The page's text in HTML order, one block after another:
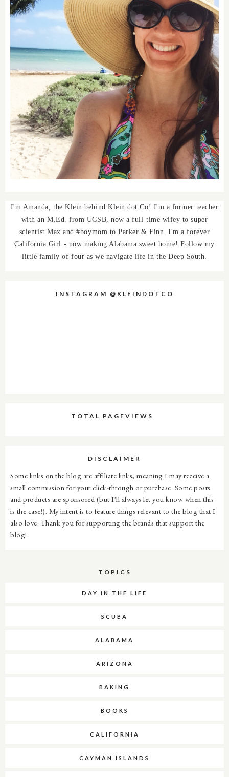
I'm Amanda, the Klein behind Klein dot Co! I'm a former teacher
with an M.Ed. from UCSB, now a full-time wifey to super
scientist Max and #boymom to Parker & Finn. I'm a forever
California Girl - now making Alabama sweet home! Follow my
little family of four as we navigate life in the Deep South.
INSTAGRAM @KLEINDOTCO
TOTAL PAGEVIEWS
DISCLAIMER
Some links on the blog are affiliate links, meaning I may receive a
small commission for your click-through or purchase. Some posts
and products are sponsored (but I'll always let you know when this
is the case!). My intent is to feature things relevant to the blog that I
also love. Thank you for supporting the brands that support the
blog!
TOPICS
DAY IN THE LIFE
SCUBA
ALABAMA
ARIZONA
BAKING
BOOKS
CALIFORNIA
CAYMAN ISLANDS